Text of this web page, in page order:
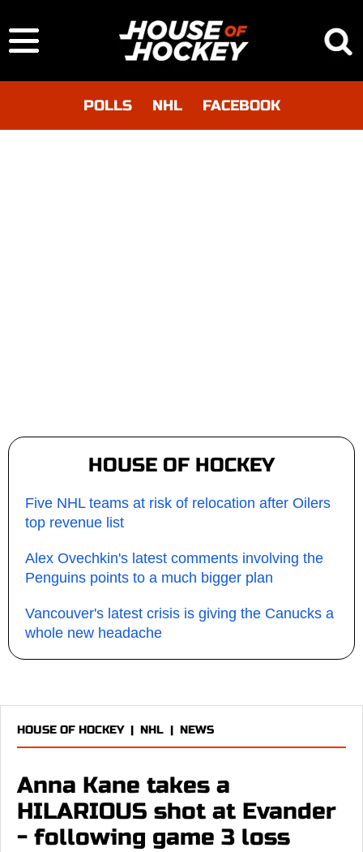
POLLS NHL FACEBOOK
HOUSE OF HOCKEY
Five NHL teams at risk of relocation after Oilers
top revenue list
Alex Ovechkin's latest comments involving the
Penguins points to a much bigger plan
Vancouver's latest crisis is giving the Canucks a
whole new headache
HOUSE OF HOCKEY| NHL | NEWS
Anna Kane takes a
HILARIOUS shot at Evander
- following game 3 loss